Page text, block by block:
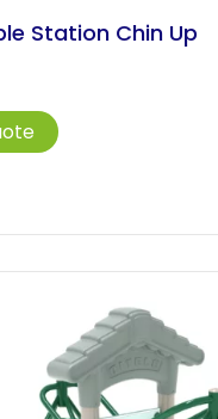
Station Chin Up